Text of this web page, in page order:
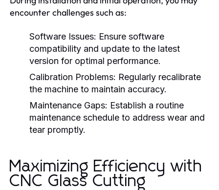
encounter challenges such as:
Software Issues: Ensure software
compatibility and update to the latest
version for optimal performance.
Calibration Problems: Regularly recalibrate
the machine to maintain accuracy.
Maintenance Gaps: Establish a routine
maintenance schedule to address wear and
tear promptly.
Maximizing Efficiency with
CNC Glass Cutting